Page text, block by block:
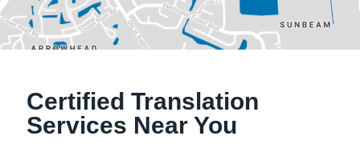
Alachua, Florida
Tallahassee, Florida
Certified Translation
Services Near You